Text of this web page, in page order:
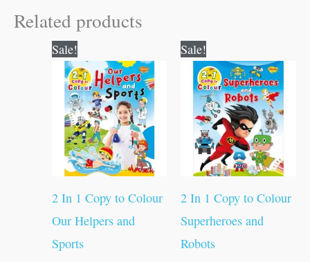
Related products
Sale!
2 In 1 Copy to Colour
Our Helpers and
Sports
price
was:
₹80.00.
price
is:
₹79.00.
Sale!
2 In 1 Copy to Colour
Superheroes and
Robots
price
was:
₹80.00.
price
is:
₹79.00.